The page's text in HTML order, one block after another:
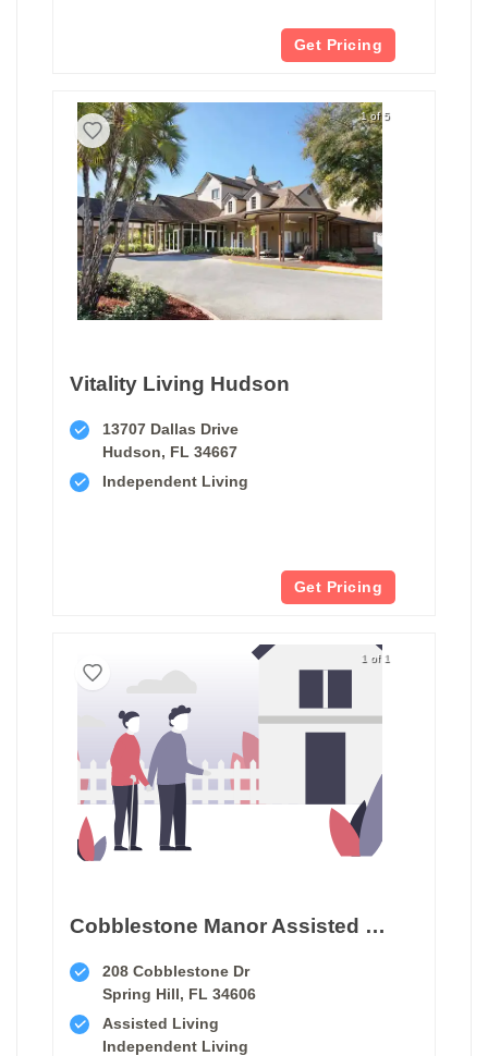
Get Pricing
1 of 5
Vitality Living Hudson
13707 Dallas Drive
Hudson, FL 34667
Independent Living
Get Pricing
1 of 1
Cobblestone Manor Assisted Living Facility
208 Cobblestone Dr
Spring Hill, FL 34606
Assisted Living
Independent Living